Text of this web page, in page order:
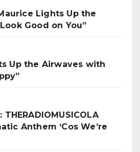
Lights Up the
Good on You”
Up the Airwaves with
Anthem ‘Cos We’re